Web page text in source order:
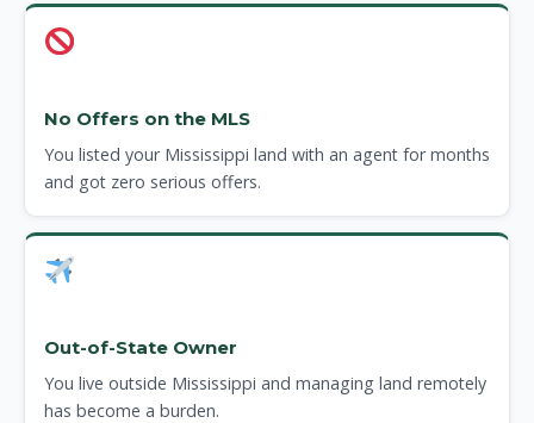
No Offers on the MLS
You listed your Mississippi land with an agent for months
and got zero serious offers.
Out-of-State Owner
You live outside Mississippi and managing land remotely
has become a burden.